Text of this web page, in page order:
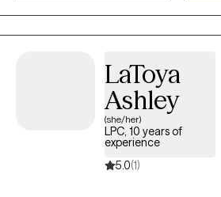
unhelpful thought patterns, process
practical tools to help you feel more
LaToya
Ashley
(she/her)
LPC, 10 years of
experience
5.0(1)